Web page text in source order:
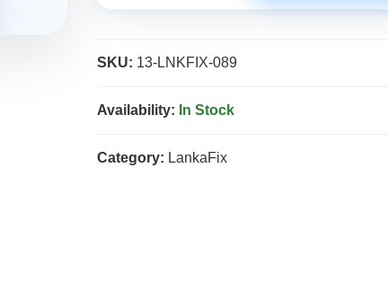
SKU: 13-LNKFIX-089
Availability: In Stock
Category: LankaFix